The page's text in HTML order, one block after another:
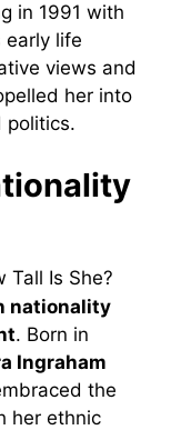
in 1991 with
early life
views and
her into
politics.
nationality
. Born in
Ingraham
the
her ethnic